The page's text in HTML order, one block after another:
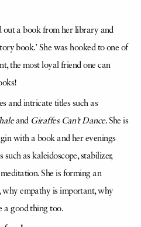
out a book from her library and
book.’ She was hooked to one of
the most loyal friend one can
and intricate titles such as
and Giraffes Can’t Dance. She is
with a book and her evenings
as kaleidoscope, stabilizer,
She is forming an
why empathy is important, why
a good thing too.